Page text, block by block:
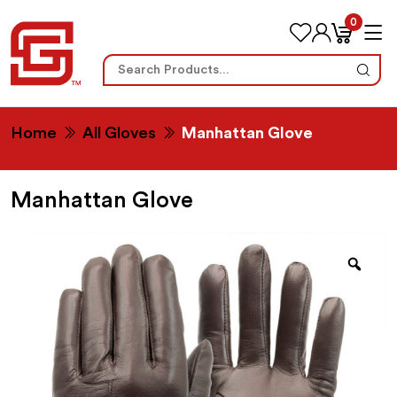
Search
0
Home All Gloves Manhattan Glove
Manhattan Glove